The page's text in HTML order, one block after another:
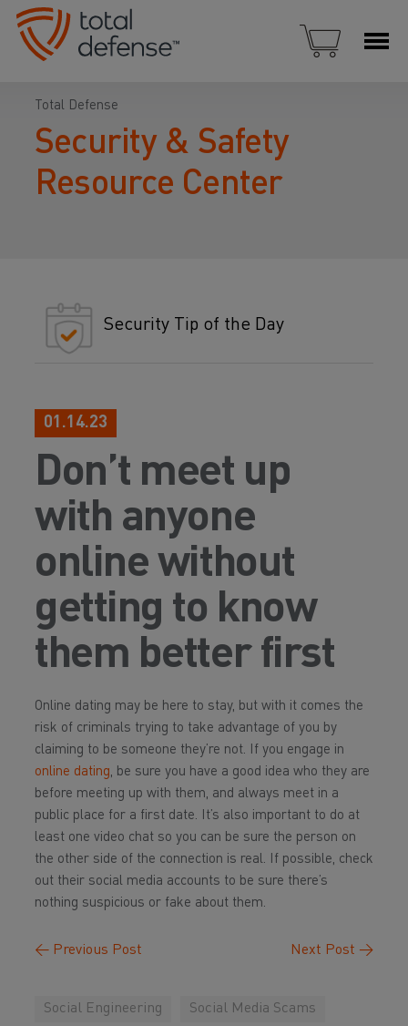
Total Defense
Security & Safety
Resource Center
Security Tip of the Day
01.14.23
Don’t meet up
with anyone
online without
getting to know
them better first
Online dating may be here to stay, but with it comes the
risk of criminals trying to take advantage of you by
claiming to be someone they’re not. If you engage in
online dating, be sure you have a good idea who they are
before meeting up with them, and always meet in a
public place for a first date. It’s also important to do at
least one video chat so you can be sure the person on
the other side of the connection is real. If possible, check
out their social media accounts to be sure there’s
nothing suspicious or fake about them.
← Previous Post Next Post →
Social Engineering Social Media Scams